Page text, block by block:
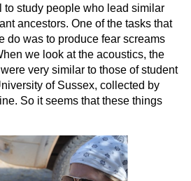
to study people who lead similar
ancestors. One of the tasks that
do was to produce fear screams
we look at the acoustics, the
very similar to those of student
of Sussex, collected by
So it seems that these things